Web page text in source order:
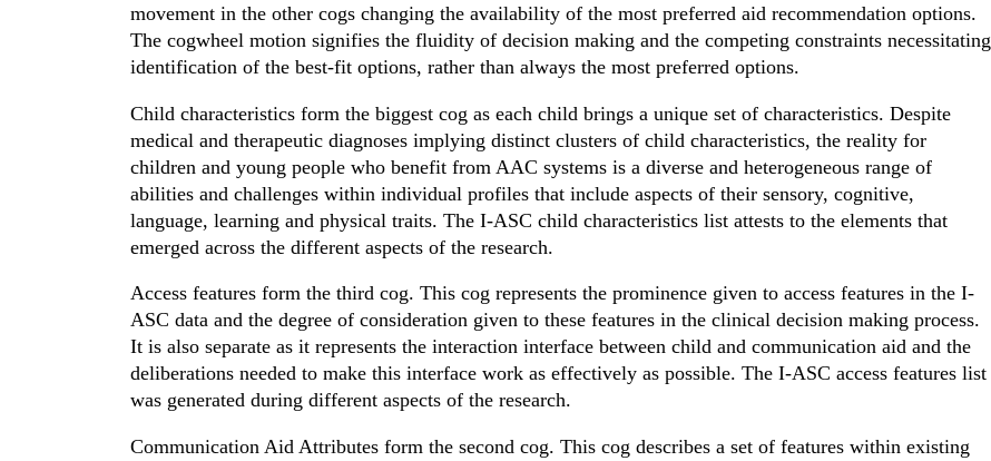
movement in the other cogs changing the availability of the most preferred aid recommendation options.
The cogwheel motion signifies the fluidity of decision making and the competing constraints necessitating
identification of the best-fit options, rather than always the most preferred options.
Child characteristics form the biggest cog as each child brings a unique set of characteristics. Despite
medical and therapeutic diagnoses implying distinct clusters of child characteristics, the reality for
children and young people who benefit from AAC systems is a diverse and heterogeneous range of
abilities and challenges within individual profiles that include aspects of their sensory, cognitive,
language, learning and physical traits. The I-ASC child characteristics list attests to the elements that
emerged across the different aspects of the research.
Access features form the third cog. This cog represents the prominence given to access features in the I-
ASC data and the degree of consideration given to these features in the clinical decision making process.
It is also separate as it represents the interaction interface between child and communication aid and the
deliberations needed to make this interface work as effectively as possible. The I-ASC access features list
was generated during different aspects of the research.
Communication Aid Attributes form the second cog. This cog describes a set of features within existing